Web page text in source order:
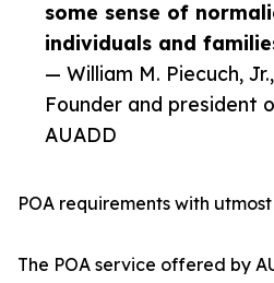
some sense of
individuals and
— William M. Piecuch, Jr.,
Founder and president
AUADD
POA requirements with
The POA service offered by